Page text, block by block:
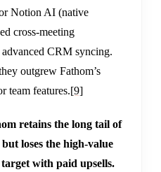
Notion AI (native
cross-meeting
CRM syncing.
outgrew Fathom’s
team features.[9]
retains the long tail of
loses the high-value
with paid upsells.